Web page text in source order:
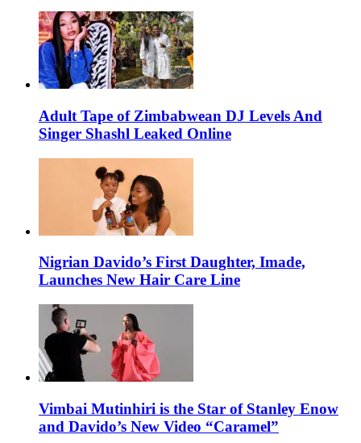
Adult Tape of Zimbabwean DJ Levels And
Singer Shashl Leaked Online
Nigrian Davido’s First Daughter, Imade,
Launches New Hair Care Line
Vimbai Mutinhiri is the Star of Stanley Enow
and Davido’s New Video “Caramel”